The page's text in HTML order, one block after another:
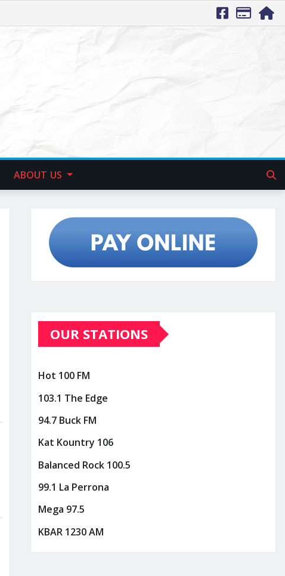
ABOUT US
OUR STATIONS
Hot 100 FM
103.1 The Edge
94.7 Buck FM
Kat Kountry 106
Balanced Rock 100.5
99.1 La Perrona
Mega 97.5
KBAR 1230 AM